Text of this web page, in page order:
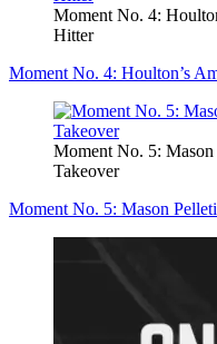
Moment No. 4:
Hitter
Moment No. 4: Houlton’s
Moment No. 5: Mason
Takeover
Moment No. 5: Mason